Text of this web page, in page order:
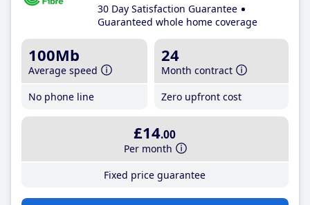
30 Day Satisfaction Guarantee
Guaranteed whole home coverage
100Mb
Average speed
No phone line
24
Month contract
Zero upfront cost
£14.00
Per month
Fixed price guarantee